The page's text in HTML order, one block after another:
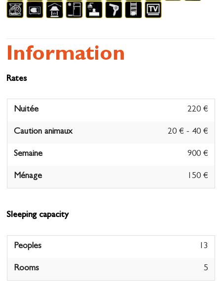
Information
Rates
Nuitée 220 €
Caution animaux 20 € - 40 €
Semaine 900 €
Ménage 150 €
Sleeping capacity
Peoples 13
Rooms 5